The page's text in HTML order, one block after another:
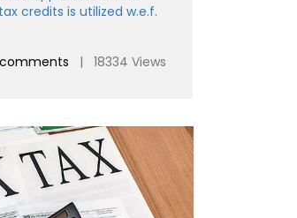
credits is utilized w.e.f.
| 18334 Views